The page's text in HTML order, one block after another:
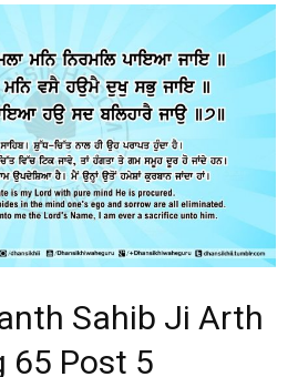
Sahib Ji Arth
65 Post 5